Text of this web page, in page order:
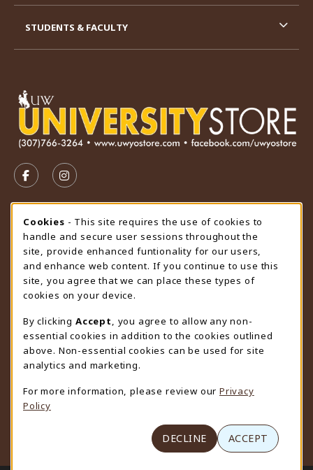
FOLLOW US ON FACEBOOK (OPENS IN A NEW TAB)
FOLLOW US ON INSTAGRAM (OPENS IN A
STORE HOURS
Friday 9:00AM - 4:30PM
CLOSED
view all store hours
LOCATION & CONTACT
University Store
307-766-3264
uwyo-bookstore@uwyo.edu
Department 3255
1000 East University Avenue
(opens in a New tab)
STUDENTS & FACULTY
Cookie Usage Notification
Cookies - This site requires the use of cookies to
handle and secure user sessions throughout the
site, provide enhanced funtionality for our users,
and enhance web content. If you continue to use this
site, you agree that we can place these types of
cookies on your device.
By clicking Accept
, you agree to allow any non-
essential cookies in addition to the cookies outlined
above. Non-essential cookies can be used for site
analytics and marketing.
For more information, please review our Privacy
Policy
DECLINE ACCEPT